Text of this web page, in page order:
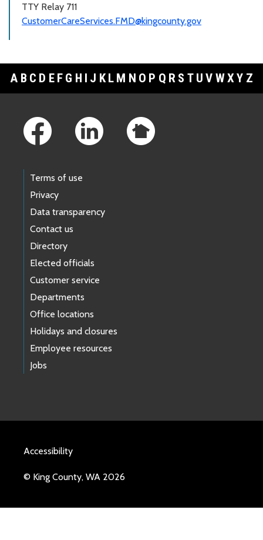
TTY Relay 711
CustomerCareServices.FMD@kingcounty.gov
A B C D E F G H I J K L M N O P Q R S T U V WXY Z
Terms of use
Privacy
Data transparency
Contact us
Directory
Elected officials
Customer service
Departments
Office locations
Holidays and closures
Employee resources
Jobs
Accessibility
© King County, WA 2026